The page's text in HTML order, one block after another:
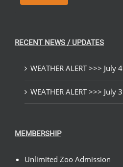
RECENT NEWS / UPDATES
WEATHER ALERT >>> July 4
WEATHER ALERT >>> July 3
MEMBERSHIP
Unlimited Zoo Admission